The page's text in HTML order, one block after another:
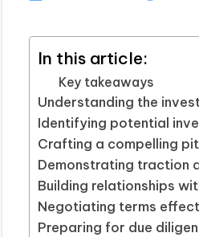
In this article:
Key takeaways
Understanding the
Identifying potential
Crafting a compelling
Demonstrating traction
Building relationships
Negotiating terms
Preparing for due